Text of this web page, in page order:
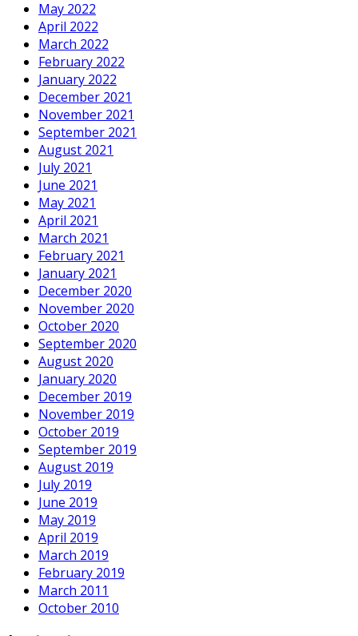
May 2022
April 2022
March 2022
February 2022
January 2022
December 2021
November 2021
September 2021
August 2021
July 2021
June 2021
May 2021
April 2021
March 2021
February 2021
January 2021
December 2020
November 2020
October 2020
September 2020
August 2020
January 2020
December 2019
November 2019
October 2019
September 2019
August 2019
July 2019
June 2019
May 2019
April 2019
March 2019
February 2019
March 2011
October 2010